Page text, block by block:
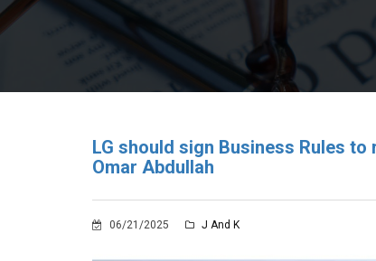
LG should sign Business Rules
Omar Abdullah
06/21/2025 J And K